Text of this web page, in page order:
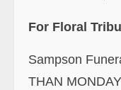
For Floral
Sampson
THAN